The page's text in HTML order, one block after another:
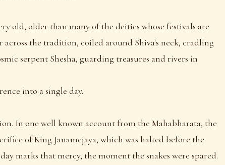
old, older than many of the deities whose festivals are
across the tradition, coiled around Shiva's neck, cradling
serpent Shesha, guarding treasures and rivers in
into a single day.
In one well known account from the Mahabharata, the
of King Janamejaya, which was halted before the
marks that mercy, the moment the snakes were spared.